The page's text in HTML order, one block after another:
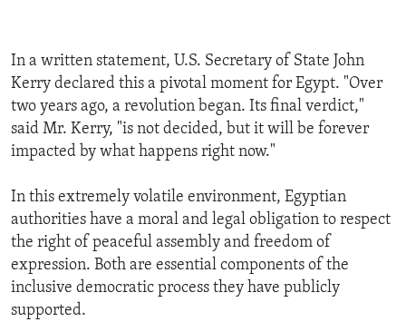
In a written statement, U.S. Secretary of State John
Kerry declared this a pivotal moment for Egypt. "Over
two years ago, a revolution began. Its final verdict,"
said Mr. Kerry, "is not decided, but it will be forever
impacted by what happens right now."
In this extremely volatile environment, Egyptian
authorities have a moral and legal obligation to respect
the right of peaceful assembly and freedom of
expression. Both are essential components of the
inclusive democratic process they have publicly
supported.